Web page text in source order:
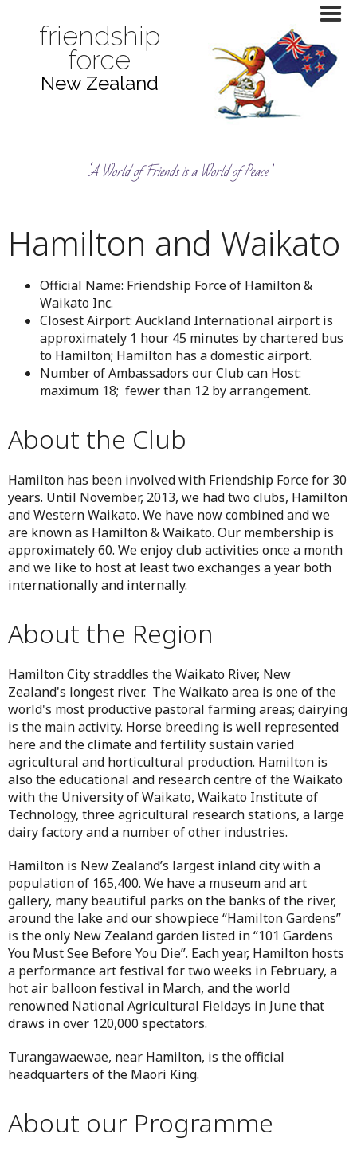
friendship
force
New Zealand
‘A World of Friends is a World of Peace’
Hamilton and Waikato
Official Name: Friendship Force of Hamilton &
Waikato Inc.
Closest Airport: Auckland International airport is
approximately 1 hour 45 minutes by chartered bus
to Hamilton; Hamilton has a domestic airport.
Number of Ambassadors our Club can Host:
maximum 18; fewer than 12 by arrangement.
About the Club
Hamilton has been involved with Friendship Force for 30
years. Until November, 2013, we had two clubs, Hamilton
and Western Waikato. We have now combined and we
are known as Hamilton & Waikato. Our membership is
approximately 60. We enjoy club activities once a month
and we like to host at least two exchanges a year both
internationally and internally.
About the Region
Hamilton City straddles the Waikato River, New
Zealand's longest river. The Waikato area is one of the
world's most productive pastoral farming areas; dairying
is the main activity. Horse breeding is well represented
here and the climate and fertility sustain varied
agricultural and horticultural production. Hamilton is
also the educational and research centre of the Waikato
with the University of Waikato, Waikato Institute of
Technology, three agricultural research stations, a large
dairy factory and a number of other industries.
Hamilton is New Zealand’s largest inland city with a
population of 165,400. We have a museum and art
gallery, many beautiful parks on the banks of the river,
around the lake and our showpiece “Hamilton Gardens”
is the only New Zealand garden listed in “101 Gardens
You Must See Before You Die”. Each year, Hamilton hosts
a performance art festival for two weeks in February, a
hot air balloon festival in March, and the world
renowned National Agricultural Fieldays in June that
draws in over 120,000 spectators.
Turangawaewae, near Hamilton, is the official
headquarters of the Maori King.
About our Programme